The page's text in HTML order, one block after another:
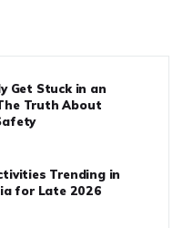
Get Stuck in an
Truth About
Trending in
for Late 2026